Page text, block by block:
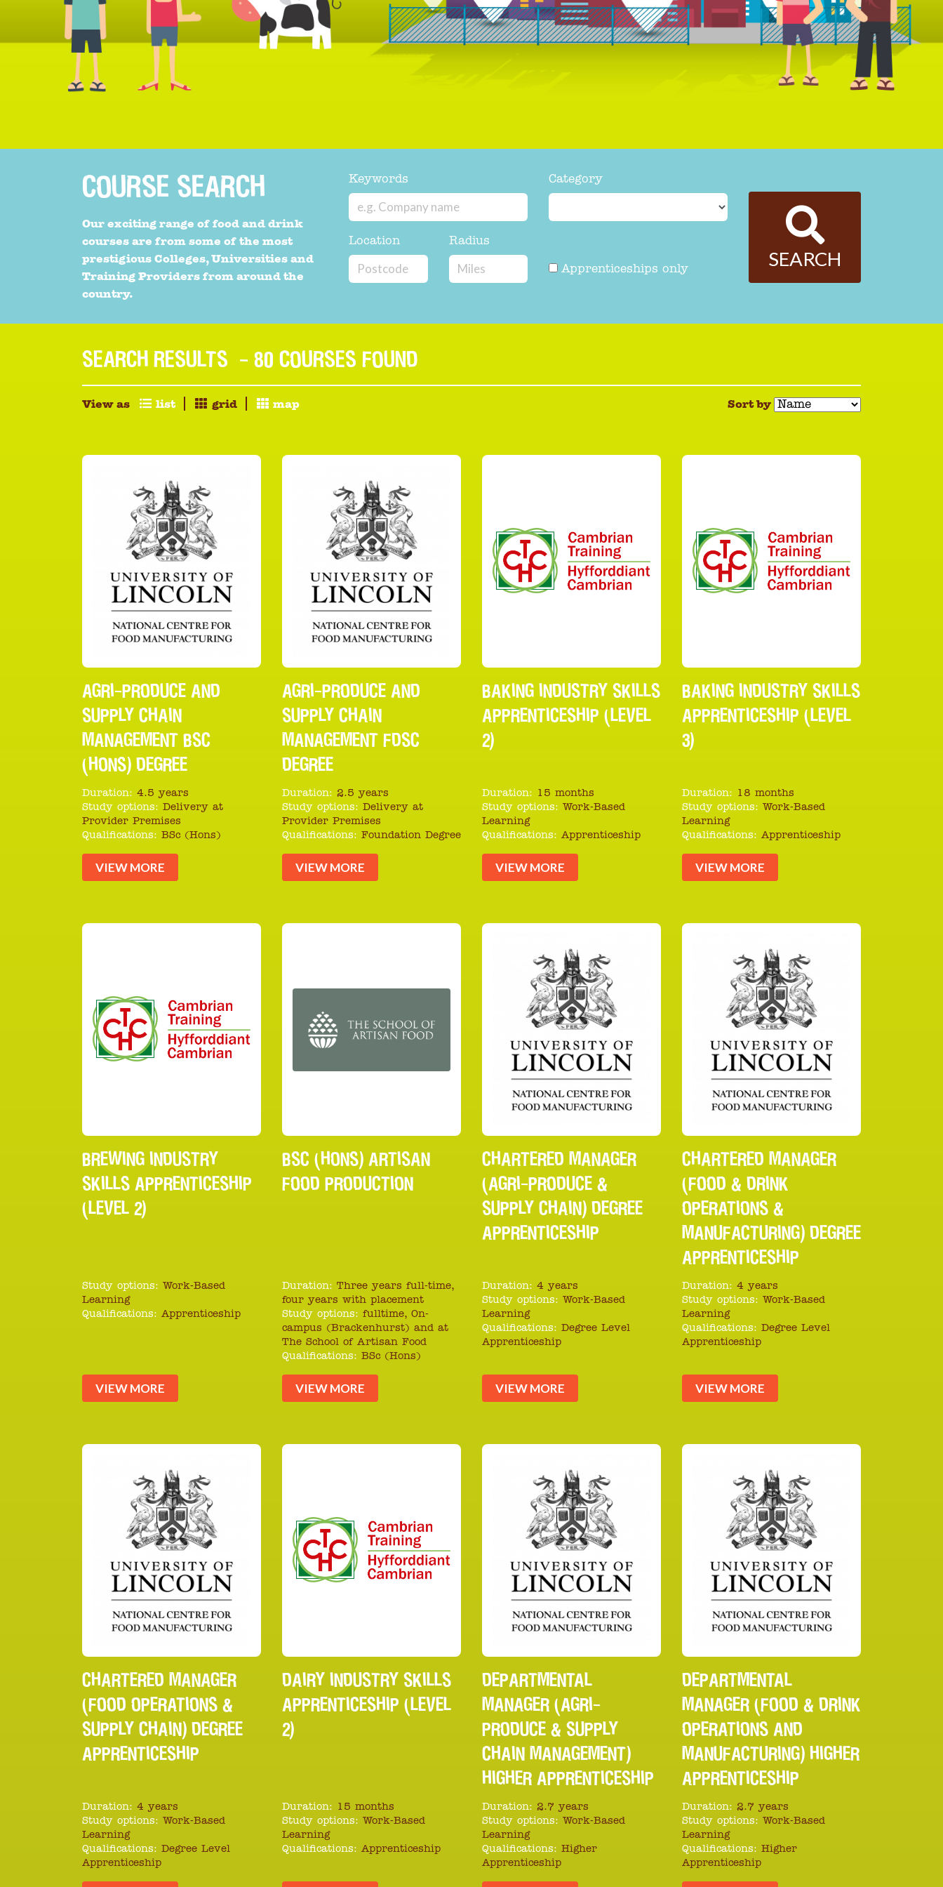
COURSE SEARCH
Our exciting range of food and drink
courses are from some of the most
prestigious Colleges, Universities and
Training Providers from around the
country.
Keywords Category
Location Radius
Apprenticeships only SEARCH
SEARCH RESULTS - 80 COURSES FOUND
View as list grid map Sort by
AGRI-PRODUCE AND
SUPPLY CHAIN
MANAGEMENT BSC
(HONS) DEGREE
Duration: 4.5 years
Study options: Delivery at
Provider Premises
Qualifications: BSc (Hons)
VIEW MORE
AGRI-PRODUCE AND
SUPPLY CHAIN
MANAGEMENT FDSC
DEGREE
Duration: 2.5 years
Study options: Delivery at
Provider Premises
Qualifications: Foundation Degree
VIEW MORE
BAKING INDUSTRY SKILLS
APPRENTICESHIP (LEVEL
2)
Duration: 15 months
Study options: Work-Based
Learning
Qualifications: Apprenticeship
VIEW MORE
BAKING INDUSTRY SKILLS
APPRENTICESHIP (LEVEL
3)
Duration: 18 months
Study options: Work-Based
Learning
Qualifications: Apprenticeship
VIEW MORE
BREWING INDUSTRY
SKILLS APPRENTICESHIP
(LEVEL 2)
Study options: Work-Based
Learning
Qualifications: Apprenticeship
VIEW MORE
BSC (HONS) ARTISAN
FOOD PRODUCTION
Duration: Three years full-time,
four years with placement
Study options: fulltime, On-
campus (Brackenhurst) and at
The School of Artisan Food
Qualifications: BSc (Hons)
VIEW MORE
CHARTERED MANAGER
(AGRI-PRODUCE &
SUPPLY CHAIN) DEGREE
APPRENTICESHIP
Duration: 4 years
Study options: Work-Based
Learning
Qualifications: Degree Level
Apprenticeship
VIEW MORE
CHARTERED MANAGER
(FOOD & DRINK
OPERATIONS &
MANUFACTURING) DEGREE
APPRENTICESHIP
Duration: 4 years
Study options: Work-Based
Learning
Qualifications: Degree Level
Apprenticeship
VIEW MORE
CHARTERED MANAGER
(FOOD OPERATIONS &
SUPPLY CHAIN) DEGREE
APPRENTICESHIP
Duration: 4 years
Study options: Work-Based
Learning
Qualifications: Degree Level
Apprenticeship
DAIRY INDUSTRY SKILLS
APPRENTICESHIP (LEVEL
2)
Duration: 15 months
Study options: Work-Based
Learning
Qualifications: Apprenticeship
DEPARTMENTAL
MANAGER (AGRI-
PRODUCE & SUPPLY
CHAIN MANAGEMENT)
HIGHER APPRENTICESHIP
Duration: 2.7 years
Study options: Work-Based
Learning
Qualifications: Higher
Apprenticeship
DEPARTMENTAL
MANAGER (FOOD & DRINK
OPERATIONS AND
MANUFACTURING) HIGHER
APPRENTICESHIP
Duration: 2.7 years
Study options: Work-Based
Learning
Qualifications: Higher
Apprenticeship